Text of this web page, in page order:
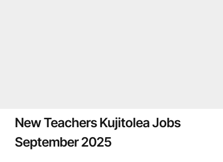
New Teachers Kujitolea Jobs
September 2025